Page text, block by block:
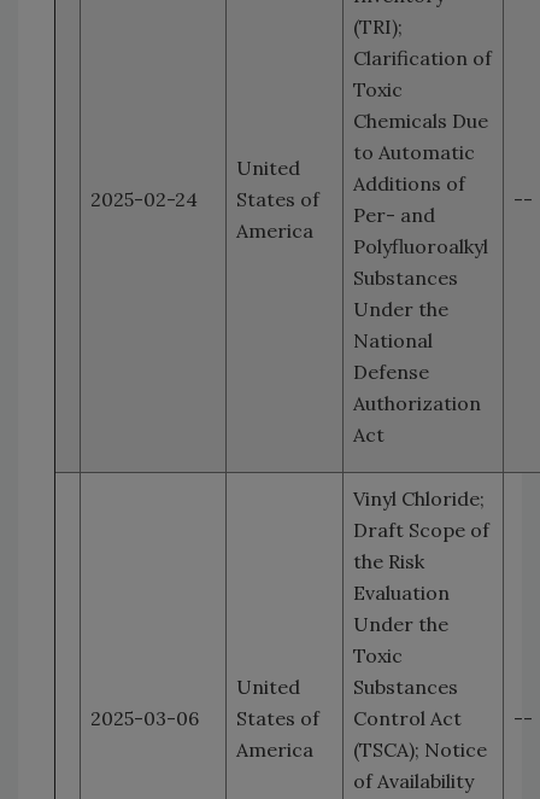
2025-02-24
United
States of
America
(TRI);
Clarification of
Toxic
Chemicals Due
to Automatic
Additions of
Per- and
Polyfluoroalkyl
Substances
Under the
National
Defense
Authorization
Act
--
2025-03-06
United
States of
America
Vinyl Chloride;
Draft Scope of
the Risk
Evaluation
Under the
Toxic
Substances
Control Act
(TSCA); Notice
of Availability
--